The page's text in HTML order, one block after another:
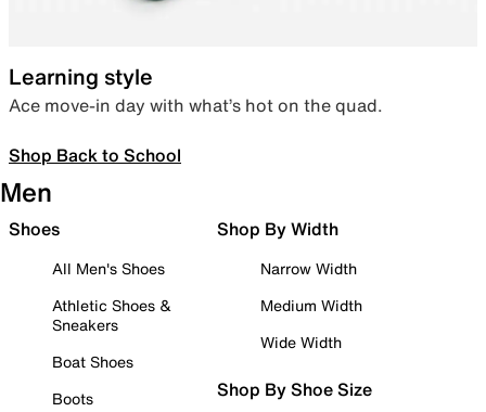
Learning style
Ace move-in day with what’s hot on the quad.
Shop Back to School
Men
Shoes
All Men's Shoes
Athletic Shoes &
Sneakers
Boat Shoes
Boots
Shop By Width
Narrow Width
Medium Width
Wide Width
Shop By Shoe Size